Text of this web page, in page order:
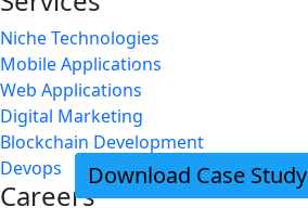
easier in IOS device
Download Case Study
Niche Technologies
Mobile Applications
Web Applications
Digital Marketing
Blockchain Development
Devops
Careers